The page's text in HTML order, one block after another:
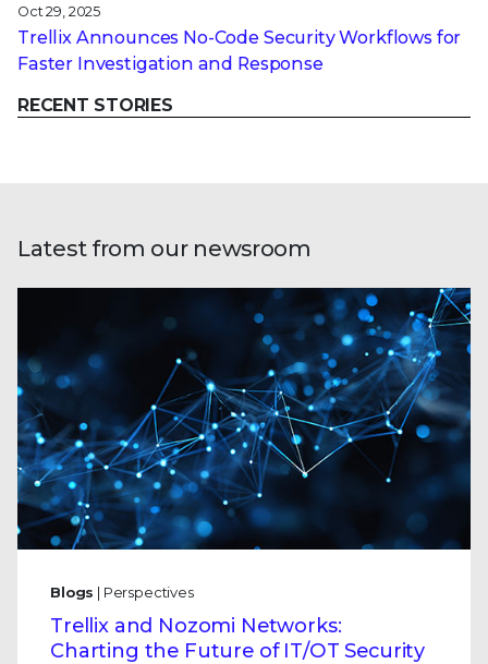
Oct 29, 2025
Trellix Announces No-Code Security Workflows for
Faster Investigation and Response
RECENT STORIES
Latest from our newsroom
Blogs | Perspectives
Trellix and Nozomi Networks:
Charting the Future of IT/OT Security